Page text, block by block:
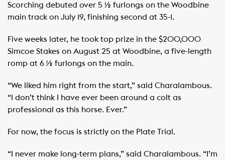
Scorching debuted over 5 ½ furlongs on the Woodbine
main track on July 19, finishing second at 35-1.
Five weeks later, he took top prize in the $200,000
Simcoe Stakes on August 25 at Woodbine, a five-length
romp at 6 ½ furlongs on the main.
“We liked him right from the start,” said Charalambous.
“I don’t think I have ever been around a colt as
professional as this horse. Ever.”
For now, the focus is strictly on the Plate Trial.
“I never make long-term plans,” said Charalambous. “I’m